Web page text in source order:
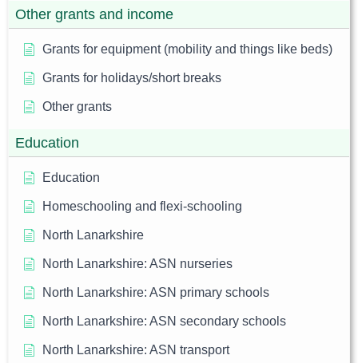
Other grants and income
Grants for equipment (mobility and things like beds)
Grants for holidays/short breaks
Other grants
Education
Education
Homeschooling and flexi-schooling
North Lanarkshire
North Lanarkshire: ASN nurseries
North Lanarkshire: ASN primary schools
North Lanarkshire: ASN secondary schools
North Lanarkshire: ASN transport